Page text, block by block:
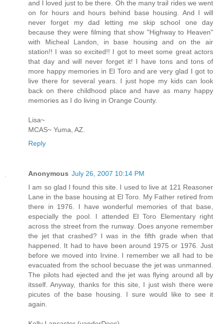
and I loved just to be there. Oh the many trail rides we went
on for hours and hours behind base housing. And I will
never forget my dad letting me skip school one day
because they were filming that show "Highway to Heaven"
with Micheal Landon, in base housing and on the air
station!! I was so excited!! I got to meet some great actors
that day and will never forget it! I have tons and tons of
more happy memories in El Toro and are very glad I got to
live there for several years. I just hope my kids can look
back on there childhood place and have as many happy
memories as I do living in Orange County.
Lisa~
MCAS~ Yuma, AZ.
Reply
Anonymous July 26, 2007 10:14 PM
I am so glad I found this site. I used to live at 121 Reasoner
Lane in the base housing at El Toro. My Father retired from
there in 1976. I have wonderful memories of that base,
especially the pool. I attended El Toro Elementary right
across the street from the runway. Does anyone remember
the jet that crashed? I was in the fifth grade when that
happened. It had to have been around 1975 or 1976. Just
before we moved into Irvine. I remember we all had to be
evacuated from the school becuase the jet was unmanned.
The pilots had ejected and the jet was flying around all by
itsself. Anyway, thanks for this site, I just wish there were
picutes of the base housing. I sure would like to see it
again.